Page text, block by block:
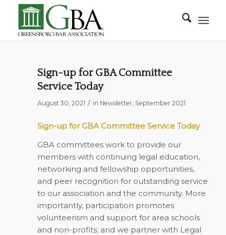
Sign-up for GBA Committee
Service Today
August 30, 2021 / in Newsletter, September 2021
Sign-up for GBA Committee Service Today
GBA committees work to provide our
members with continuing legal education,
networking and fellowship opportunities,
and peer recognition for outstanding service
to our association and the community. More
importantly, participation promotes
volunteerism and support for area schools
and non-profits; and we partner with Legal